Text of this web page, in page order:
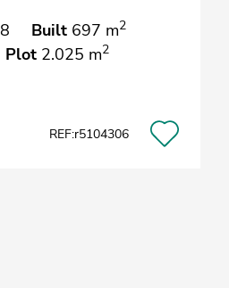
8 Built 697 m2
Plot 2.025 m2
REF:r5104306